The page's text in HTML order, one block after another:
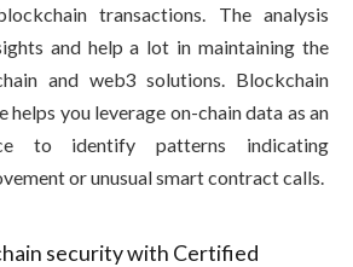
transactions. The analysis
and help a lot in maintaining the
and web3 solutions. Blockchain
you leverage on-chain data as an
to identify patterns indicating
or unusual smart contract calls.
security with Certified